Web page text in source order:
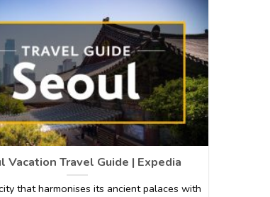
Vacation Travel Guide | Expedia
that harmonises its ancient palaces with